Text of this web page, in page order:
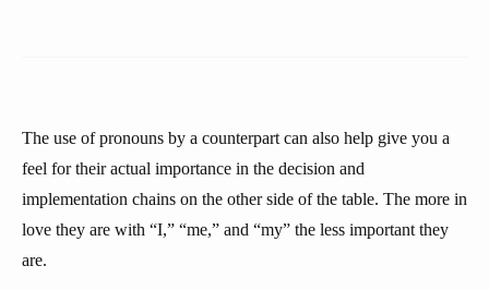
The use of pronouns by a counterpart can also help give you a
feel for their actual importance in the decision and
implementation chains on the other side of the table. The more in
love they are with “I,” “me,” and “my” the less important they
are.